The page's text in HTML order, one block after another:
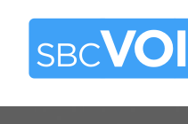
Skip
main
Skip
primary